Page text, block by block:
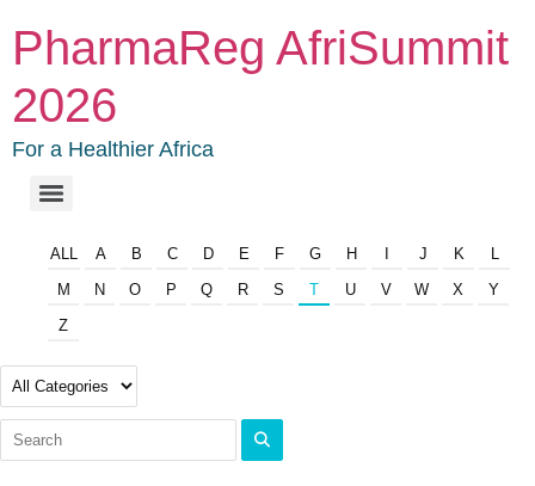
PharmaReg AfriSummit
2026
For a Healthier Africa
ALL A B C D E F G H J K
L
M
N O P Q R S T U V W X
Y
Z